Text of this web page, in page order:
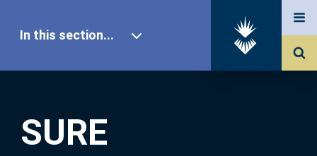
SURE
In this section...
Our Research